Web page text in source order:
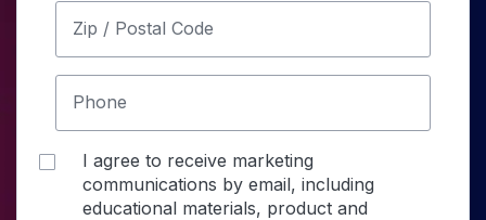
Zip / Postal Code
Phone
I agree to receive marketing
communications by email, including
educational materials, product and